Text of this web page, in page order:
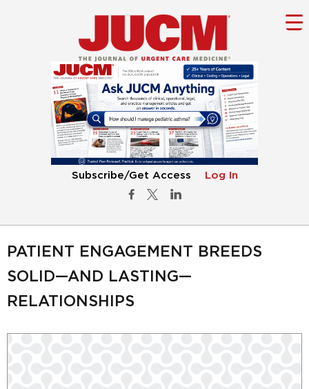
Subscribe/Get Access Log In
PATIENT ENGAGEMENT BREEDS
SOLID—AND LASTING—
RELATIONSHIPS